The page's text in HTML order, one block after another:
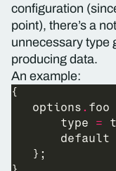
configuration
point), there’s a
unnecessary type
producing data.
An example:
   options
. foo
       type
=
       default